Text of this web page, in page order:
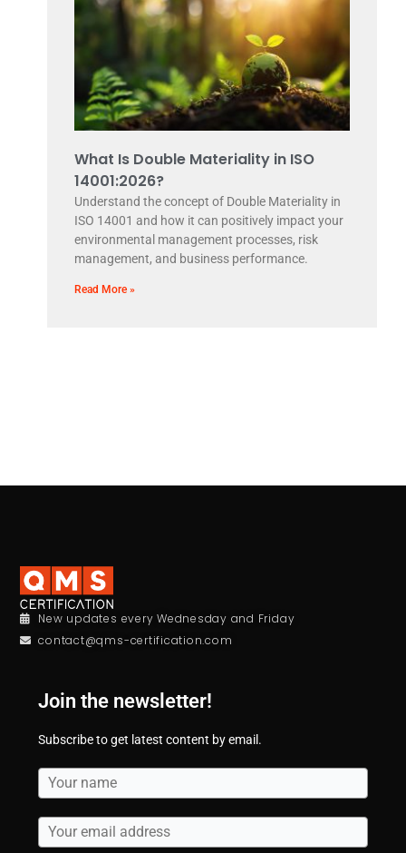
What Is Double Materiality in ISO
14001:2026?
Understand the concept of Double Materiality in
ISO 14001 and how it can positively impact your
environmental management processes, risk
management, and business performance.
Read More »
New updates every Wednesday and Friday
contact@qms-certification.com
Join the newsletter!
Subscribe to get latest content by email.